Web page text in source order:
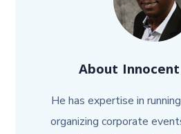
About
He has expertise in
organizing corporate